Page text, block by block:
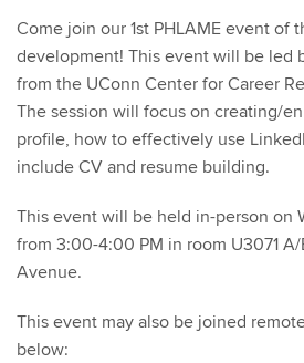
Come join our 1st PHLAME event of
development! This event will be led
from the UConn Center for Career
The session will focus on creating/
profile, how to effectively use
include CV and resume building.
This event will be held in-person on
from 3:00-4:00 PM in room U3071 A/
Avenue.
This event may also be joined
below: